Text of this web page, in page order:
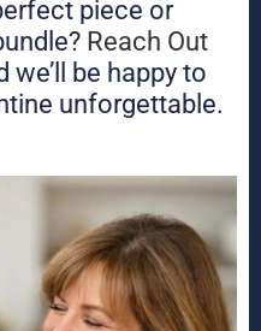
piece or
Reach Out
we’ll be happy to
unforgettable.